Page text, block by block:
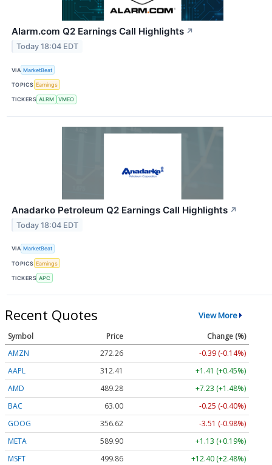
Alarm.com Q2 Earnings Call Highlights ↗
Today 18:04 EDT
VIA MarketBeat
TOPICS Earnings
TICKERS ALRM VMEO
Anadarko Petroleum Q2 Earnings Call Highlights ↗
Today 18:04 EDT
VIA MarketBeat
TOPICS Earnings
TICKERS APC
Recent Quotes View More
Symbol Price
Change (%)
AMZN
272.26
-0.39 (-0.14%)
AAPL
312.41
+1.41 (+0.45%)
AMD
489.28
+7.23 (+1.48%)
BAC
63.00
-0.25 (-0.40%)
GOOG
356.62
-3.51 (-0.98%)
META
589.90
+1.13 (+0.19%)
MSFT
499.86 +12.40 (+2.48%)